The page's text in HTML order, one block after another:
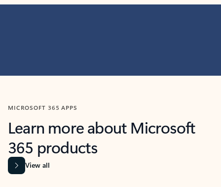
MICROSOFT 365 APPS
Learn more about Microsoft
365 products
View all